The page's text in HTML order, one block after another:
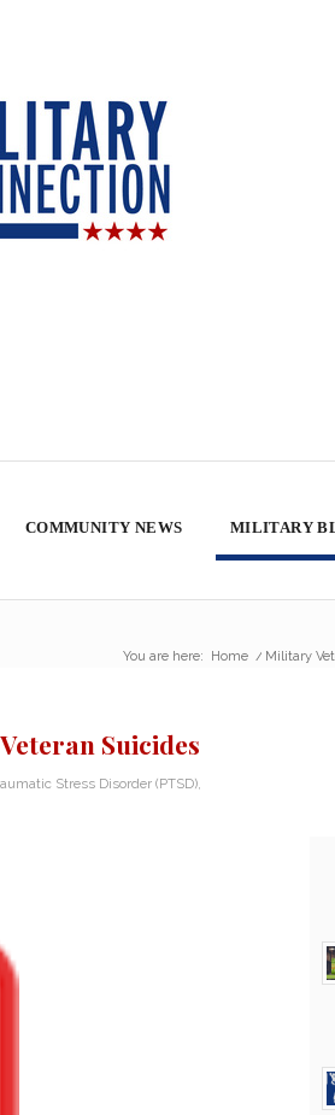
COMMUNITY NEWS MILITARY
You are here: Home / Military
Suicides
Stress Disorder (PTSD),